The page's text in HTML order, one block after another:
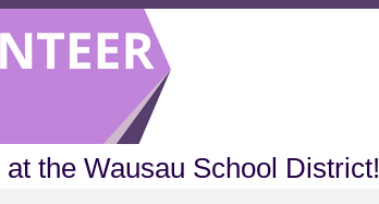
the Wausau School District!